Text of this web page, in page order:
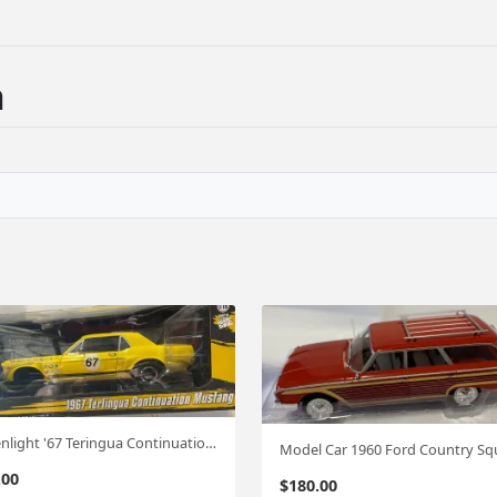
Greenlight '67 Teringua Continuation Mustang 1;18
$180.00